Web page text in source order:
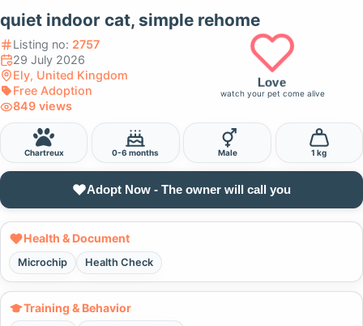
quiet indoor cat, simple rehome
Listing no: 2757
29 July 2026
Ely, United Kingdom
Free Adoption
849 views
Love
watch your pet come alive
Chartreux 0-6 months Male 1 kg
Adopt Now - The owner will call you
Health & Document
Microchip Health Check
Training & Behavior